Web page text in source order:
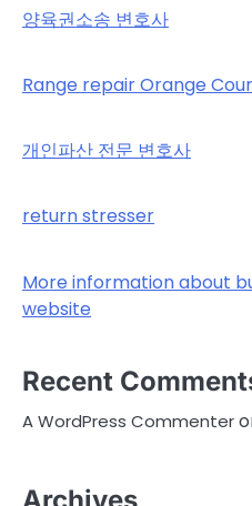
양육권소송 변호사
Range repair Orange
개인파산 전문 변호사
return stresser
More information about
website
Recent
A WordPress Commenter